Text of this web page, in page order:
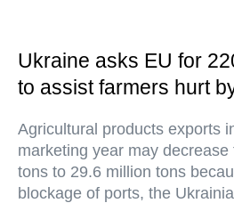
Ukraine asks EU for
to assist farmers hurt
Agricultural products exports
marketing year may
tons to 29.6 million tons
blockage of ports, the